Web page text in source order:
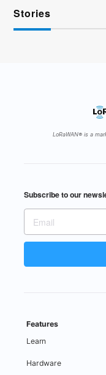
Stories